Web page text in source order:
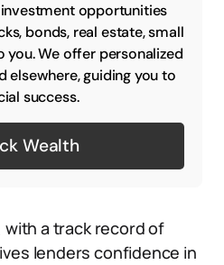
opportunities
bonds, real estate, small
you. We offer personalized
elsewhere, guiding you to
success.
Wealth
a track record of
lenders confidence in